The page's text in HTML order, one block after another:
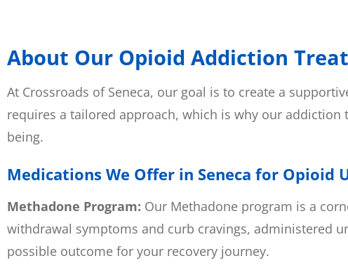
About Our Opioid Addiction
At Crossroads of Seneca, our goal is to create a
requires a tailored approach, which is why our
being.
Medications We Offer in Seneca for Opioid
Methadone Program: Our Methadone program is a
withdrawal symptoms and curb cravings, administered
possible outcome for your recovery journey.